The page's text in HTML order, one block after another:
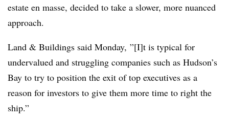
estate en masse, decided to take a slower, more nuanced
approach.
Land & Buildings said Monday, ”[I]t is typical for
undervalued and struggling companies such as Hudson’s
Bay to try to position the exit of top executives as a
reason for investors to give them more time to right the
ship.”